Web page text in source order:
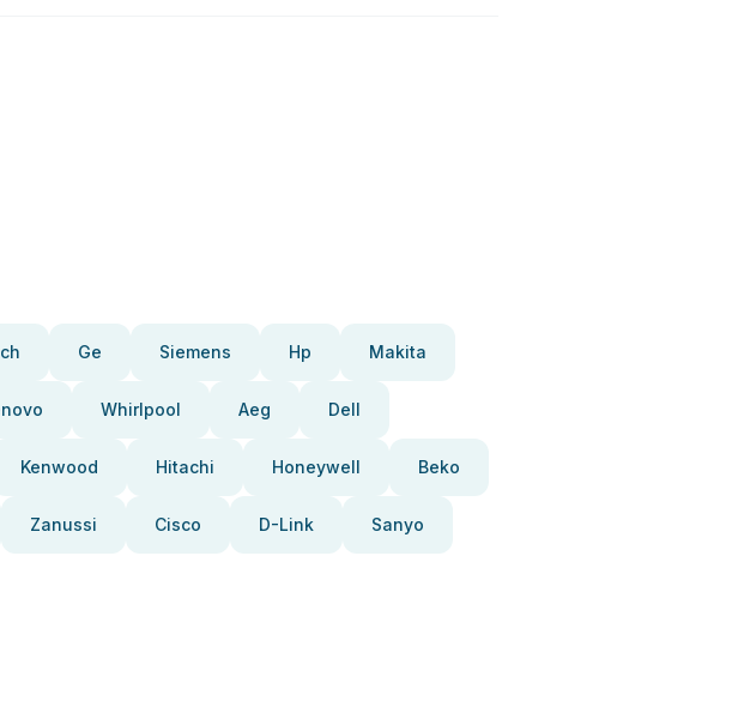
Ge Siemens Hp Makita
Whirlpool Aeg Dell
Kenwood Hitachi Honeywell Beko
Zanussi Cisco D-Link Sanyo